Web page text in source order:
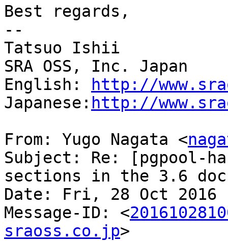
Best regards,
--
Tatsuo Ishii
SRA OSS, Inc. Japan
English:
http://
Japanese: http://
From: Yugo Nagata <
Subject: Re: [pgpool-
sections in the 3.6
Date: Fri, 28 Oct 2016
Message-ID: <
sraoss.co.jp>